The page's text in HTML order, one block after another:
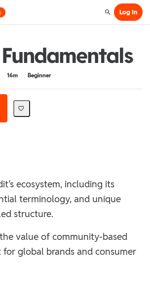
SearchLog In
16m Beginner
ecosystem, including its
terminology, and unique
structure.
value of community-based
for global brands and consumer